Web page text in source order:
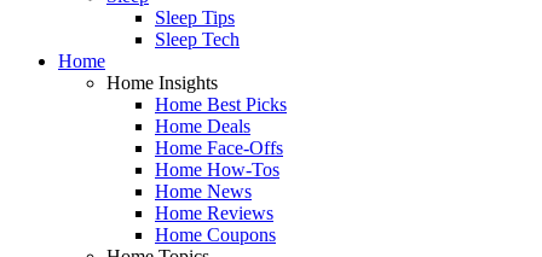
Sleep Tips
Sleep Tech
Home
Home Insights
Home Best Picks
Home Deals
Home Face-Offs
Home How-Tos
Home News
Home Reviews
Home Coupons